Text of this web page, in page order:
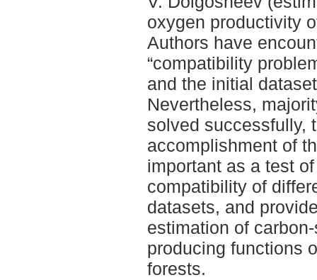
oxygen productivity
Authors have
“compatibility
and the initial
Nevertheless,
solved successfully,
accomplishment of
important as a test of
compatibility of
datasets, and
estimation of
producing functions
forests.